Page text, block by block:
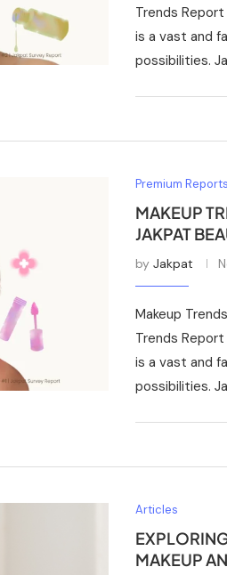
Trends
is a vast and
possibilities.
Premium Reports
MAKEUP
JAKPAT
by Jakpat
Makeup
Trends
is a vast and
possibilities.
Articles
MAKEUP